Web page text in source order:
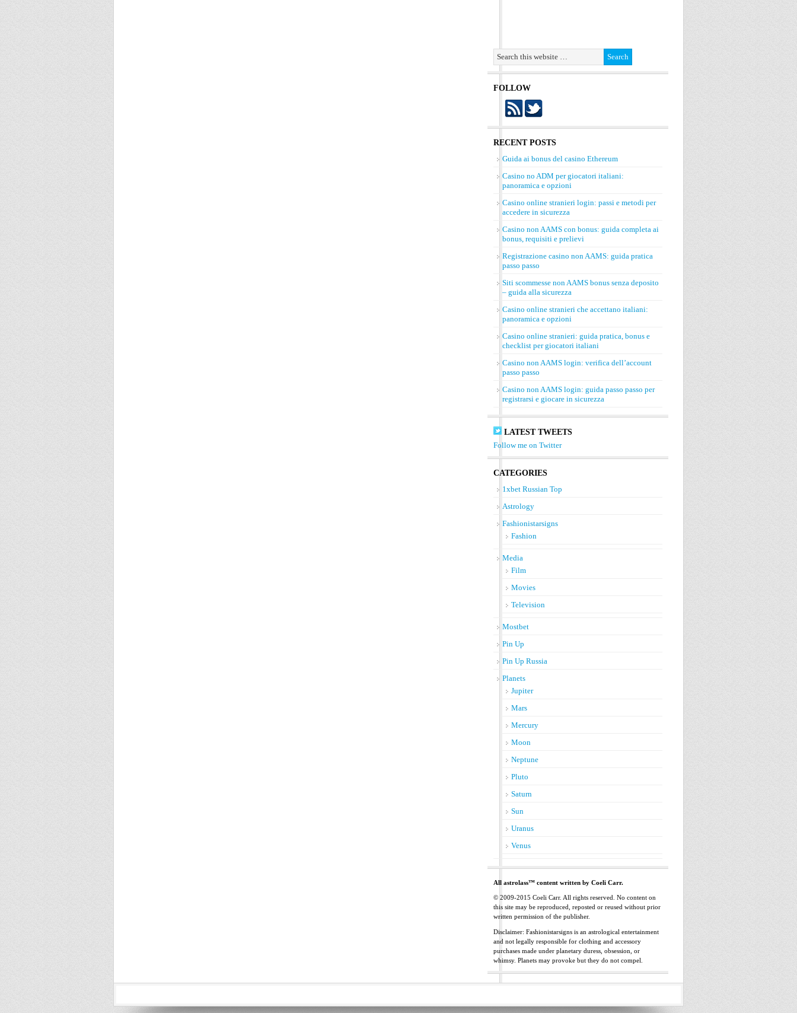
FOLLOW
RECENT POSTS
Guida ai bonus del casino Ethereum
Casino no ADM per giocatori italiani:
panoramica e opzioni
Casino online stranieri login: passi e metodi per
accedere in sicurezza
Casino non AAMS con bonus: guida completa ai
bonus, requisiti e prelievi
Registrazione casino non AAMS: guida pratica
passo passo
Siti scommesse non AAMS bonus senza deposito
– guida alla sicurezza
Casino online stranieri che accettano italiani:
panoramica e opzioni
Casino online stranieri: guida pratica, bonus e
checklist per giocatori italiani
Casino non AAMS login: verifica dell’account
passo passo
Casino non AAMS login: guida passo passo per
registrarsi e giocare in sicurezza
LATEST TWEETS
Follow me on Twitter
CATEGORIES
1xbet Russian Top
Astrology
Fashionistarsigns
Fashion
Media
Film
Movies
Television
Mostbet
Pin Up
Pin Up Russia
Planets
Jupiter
Mars
Mercury
Moon
Neptune
Pluto
Saturn
Sun
Uranus
Venus
All astrolass™ content written by Coeli Carr.
© 2009-2015 Coeli Carr. All rights reserved. No content on
this site may be reproduced, reposted or reused without prior
written permission of the publisher.
Disclaimer: Fashionistarsigns is an astrological entertainment
and not legally responsible for clothing and accessory
purchases made under planetary duress, obsession, or
whimsy. Planets may provoke but they do not compel.